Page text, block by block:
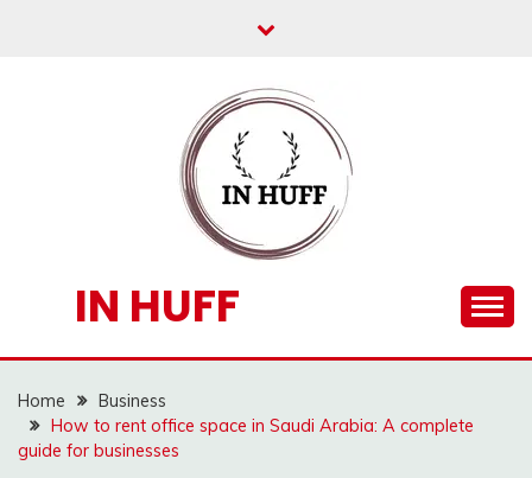
IN HUFF
Home
Business
How to rent office space in Saudi Arabia: A complete
guide for businesses